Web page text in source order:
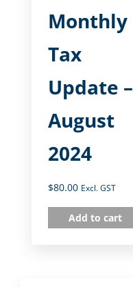
Monthly
Tax
Update –
August
2024
$80.00 Excl. GST
Add to cart